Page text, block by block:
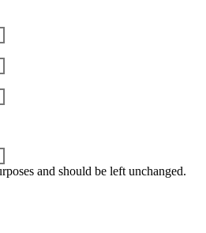
and should be left unchanged.